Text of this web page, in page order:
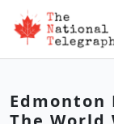
Edmonton